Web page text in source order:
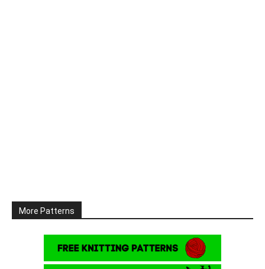
More Patterns